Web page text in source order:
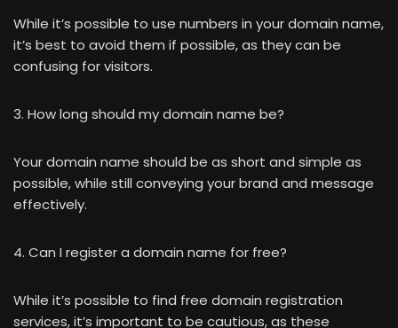
While it’s possible to use numbers in your domain name,
it’s best to avoid them if possible, as they can be
confusing for visitors.
3. How long should my domain name be?
Your domain name should be as short and simple as
possible, while still conveying your brand and message
effectively.
4. Can I register a domain name for free?
While it’s possible to find free domain registration
services, it’s important to be cautious, as these